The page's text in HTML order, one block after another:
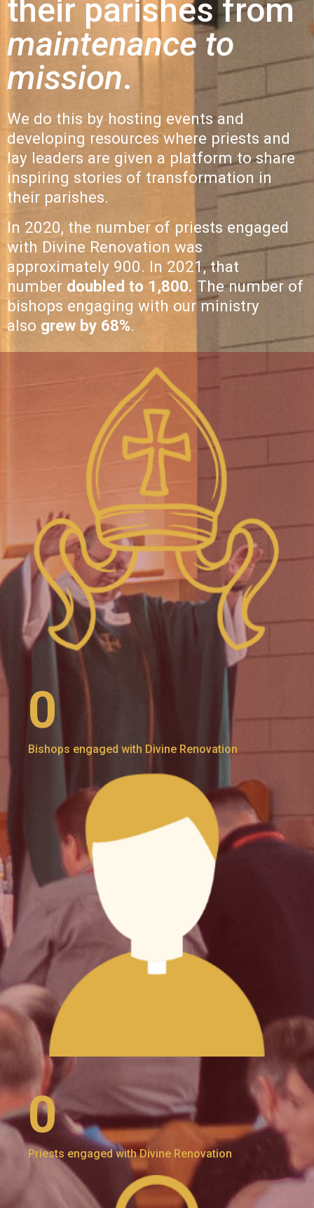
their parishes from
maintenance to
mission.
We do this by hosting events and
developing resources where priests and
lay leaders are given a platform to share
inspiring stories of transformation in
their parishes.
In 2020, the number of priests engaged
with Divine Renovation was
approximately 900. In 2021, that
number doubled to 1,800. The number of
bishops engaging with our ministry
also grew by 68%.
0
Bishops engaged with Divine Renovation
0
Priests engaged with Divine Renovation